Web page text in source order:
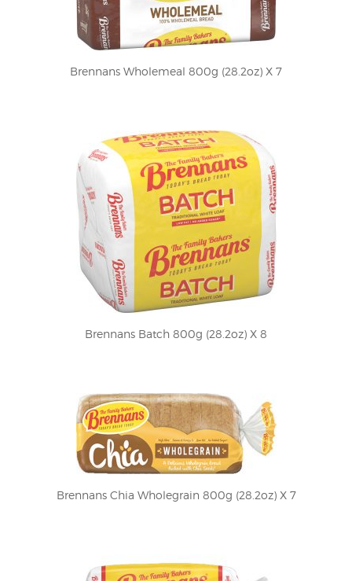
Brennans Wholemeal 800g (28.2oz) X 7
Brennans Batch 800g (28.2oz) X 8
Brennans Chia Wholegrain 800g (28.2oz) X 7